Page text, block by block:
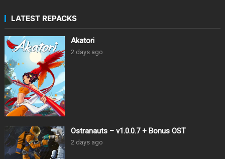
LATEST REPACKS
Akatori
2 days ago
Ostranauts – v1.0.0.7 + Bonus OST
2 days ago